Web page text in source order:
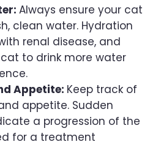
Always ensure your cat
clean water. Hydration
renal disease, and
to drink more water
Appetite: Keep track of
appetite. Sudden
a progression of the
for a treatment